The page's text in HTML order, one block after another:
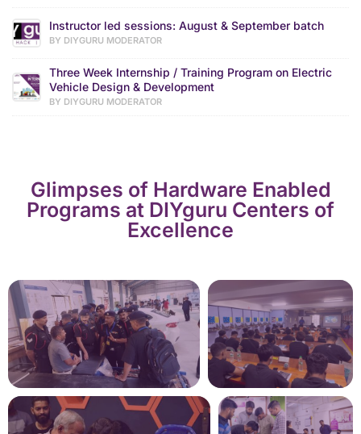
Instructor led sessions: August & September batch
BY DIYGURU MODERATOR
Three Week Internship / Training Program on Electric
Vehicle Design & Development
BY DIYGURU MODERATOR
Glimpses of Hardware Enabled
Programs at DIYguru Centers of
Excellence